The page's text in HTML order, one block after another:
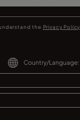
the Privacy Policy
Country/Language: